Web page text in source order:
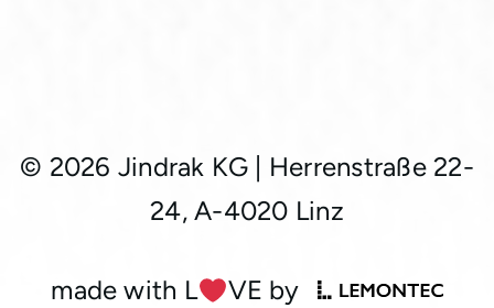
© 2026 Jindrak KG
Herrenstraße 22-
24, A-4020 Linz
made with L ︎VE by